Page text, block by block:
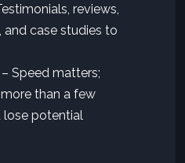
reviews,
and case studies to
Speed matters;
than a few
potential